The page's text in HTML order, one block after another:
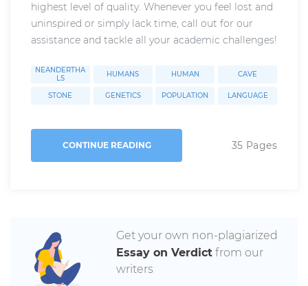
highest level of quality. Whenever you feel lost and
uninspired or simply lack time, call out for our
assistance and tackle all your academic challenges!
NEANDERTHA
LS
HUMANS HUMAN CAVE
STONE GENETICS POPULATION LANGUAGE
CONTINUE READING 35 Pages
Get your own non-plagiarized
Essay on Verdict from our
writers